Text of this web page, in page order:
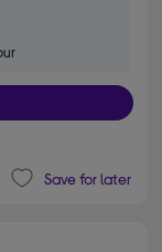
Save for later